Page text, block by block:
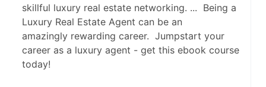
skillful luxury real estate networking. ... Being a
Luxury Real Estate Agent can be an
amazingly rewarding career. Jumpstart your
career as a luxury agent - get this ebook course
today!